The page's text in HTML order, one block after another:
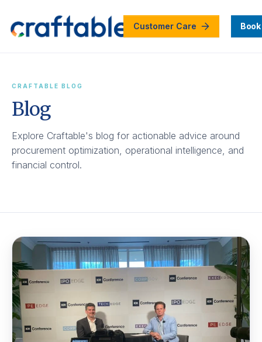
Customer Care
CRAFTABLE BLOG
Blog
Explore Craftable's blog for actionable advice around
procurement optimization, operational intelligence, and
financial control.